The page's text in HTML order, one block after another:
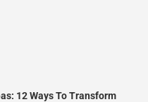
12 Ways To Transform